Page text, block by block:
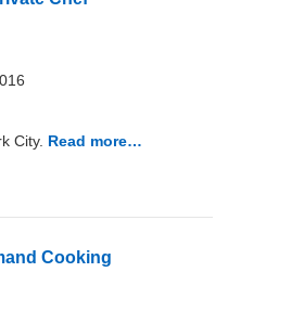
City. Read more…
Cooking